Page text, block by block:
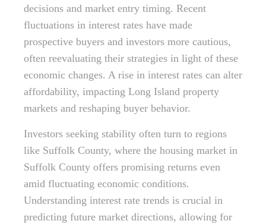
decisions and market entry timing. Recent
fluctuations in interest rates have made
prospective buyers and investors more cautious,
often reevaluating their strategies in light of these
economic changes. A rise in interest rates can alter
affordability, impacting Long Island property
markets and reshaping buyer behavior.
Investors seeking stability often turn to regions
like Suffolk County, where the housing market in
Suffolk County offers promising returns even
amid fluctuating economic conditions.
Understanding interest rate trends is crucial in
predicting future market directions, allowing for